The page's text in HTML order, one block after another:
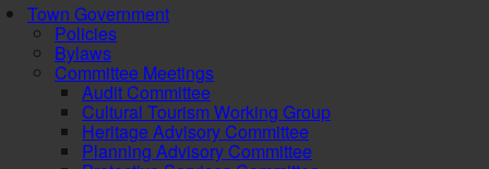
Town Government
Policies
Bylaws
Committee Meetings
Audit Committee
Cultural Tourism Working Group
Heritage Advisory Committee
Planning Advisory Committee